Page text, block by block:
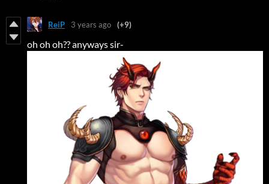
ReiP 3 years ago (+9)
oh oh oh?? anyways sir-